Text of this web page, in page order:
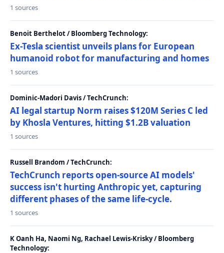
1 sources
Benoit Berthelot / Bloomberg Technology:
Ex-Tesla scientist unveils plans for European
humanoid robot for manufacturing and homes
1 sources
Dominic-Madori Davis / TechCrunch:
AI legal startup Norm raises $120M Series C led
by Khosla Ventures, hitting $1.2B valuation
1 sources
Russell Brandom / TechCrunch:
TechCrunch reports open-source AI models'
success isn't hurting Anthropic yet, capturing
different phases of the same life-cycle.
1 sources
K Oanh Ha, Naomi Ng, Rachael Lewis-Krisky / Bloomberg
Technology: